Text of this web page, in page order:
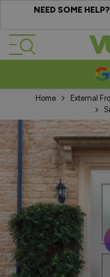
NEED SOME
Skip to Content
Home External